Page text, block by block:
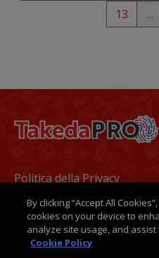
Page
13 …
Politica della Privacy
Termini e condizioni
Politica dei Cookie
By clicking “Accept All
cookies on your device to
analyze site usage, and
Cookie Policy